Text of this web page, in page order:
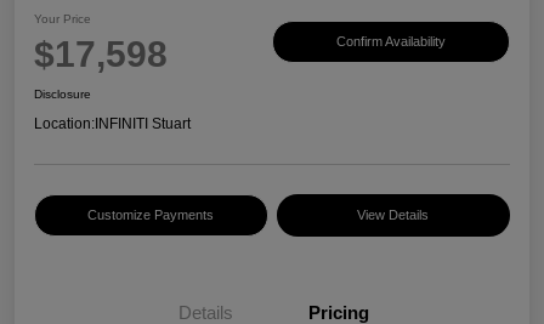
Your Price
$17,598 Confirm Availability
Disclosure
Location: INFINITI Stuart
Customize Payments View Details
Details Pricing